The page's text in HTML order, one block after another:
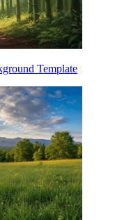
Template